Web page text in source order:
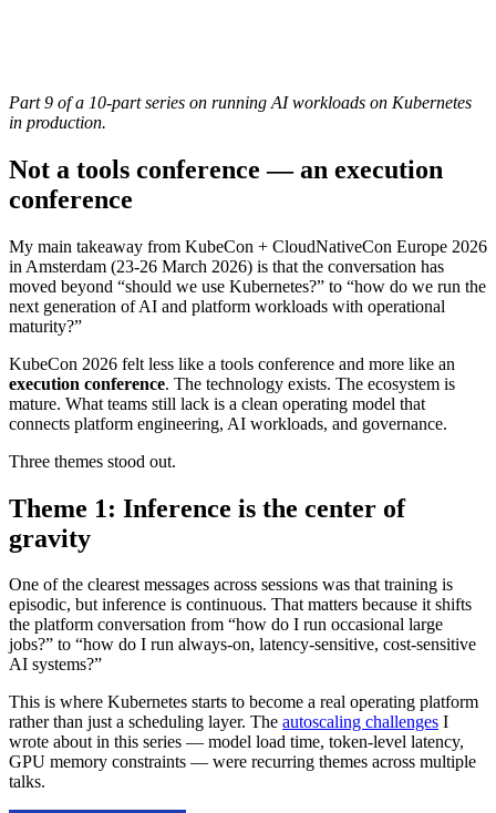
Part 9 of a 10-part series on running AI workloads on Kubernetes
in production.
Not a tools conference — an execution
conference
My main takeaway from KubeCon + CloudNativeCon Europe 2026
in Amsterdam (23-26 March 2026) is that the conversation has
moved beyond “should we use Kubernetes?” to “how do we run the
next generation of AI and platform workloads with operational
maturity?”
KubeCon 2026 felt less like a tools conference and more like an
execution conference. The technology exists. The ecosystem is
mature. What teams still lack is a clean operating model that
connects platform engineering, AI workloads, and governance.
Three themes stood out.
Theme 1: Inference is the center of
gravity
One of the clearest messages across sessions was that training is
episodic, but inference is continuous. That matters because it shifts
the platform conversation from “how do I run occasional large
jobs?” to “how do I run always-on, latency-sensitive, cost-sensitive
AI systems?”
This is where Kubernetes starts to become a real operating platform
rather than just a scheduling layer. The autoscaling challenges I
wrote about in this series — model load time, token-level latency,
GPU memory constraints — were recurring themes across multiple
talks.